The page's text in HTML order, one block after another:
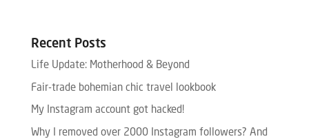
Recent Posts
Life Update: Motherhood & Beyond
Fair-trade bohemian chic travel lookbook
My Instagram account got hacked!
Why I removed over 2000 Instagram followers? And